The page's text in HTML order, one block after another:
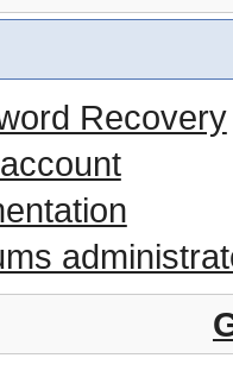
Recovery